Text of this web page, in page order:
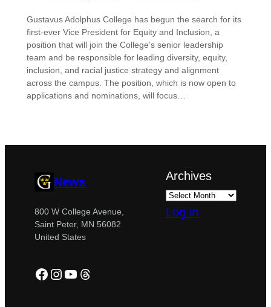
Gustavus Adolphus College has begun the search for its
first-ever Vice President for Equity and Inclusion, a
position that will join the College’s senior leadership
team and be responsible for leading diversity, equity,
inclusion, and racial justice strategy and alignment
across the campus. The position, which is now open to
applications and nominations, will focus…
News
800 W College Avenue,
Saint Peter, MN 56082
United States
Facebook
Instagram
YouTube
Threads
Archives
Log in